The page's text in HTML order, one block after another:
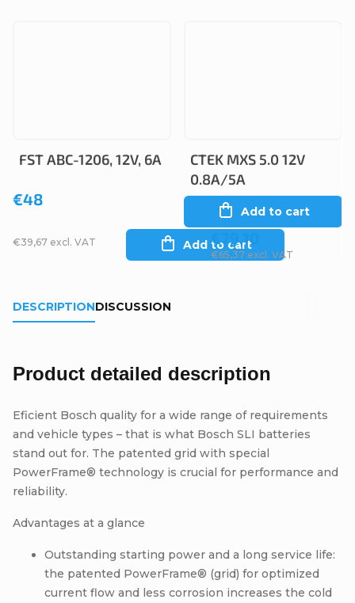
FST ABC-1206, 12V, 6A
€39,67 excl. VAT
€48
Add to cart
CTEK MXS 5.0 12V
0.8A/5A
€65,37 excl. VAT
€79,10
Add to cart
DESCRIPTIONDISCUSSION
Product detailed description
Eficient Bosch quality for a wide range of requirements
and vehicle types – that is what Bosch SLI batteries
stand out for. The patented grid with special
PowerFrame® technology is crucial for performance and
reliability.
Advantages at a glance
Outstanding starting power and a long service life:
the patented PowerFrame® (grid) for optimized
current flow and less corrosion increases the cold